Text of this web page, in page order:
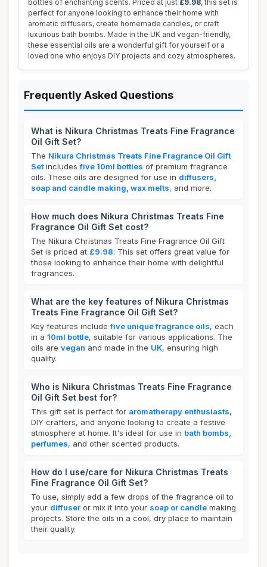
bottles of enchanting scents. Priced at just £9.98, this set is
perfect for anyone looking to enhance their home with
aromatic diffusers, create homemade candles, or craft
luxurious bath bombs. Made in the UK and vegan-friendly,
these essential oils are a wonderful gift for yourself or a
loved one who enjoys DIY projects and cozy atmospheres.
Frequently Asked Questions
What is Nikura Christmas Treats Fine Fragrance
Oil Gift Set?
The Nikura Christmas Treats Fine Fragrance Oil Gift
Set includesfive 10ml bottles of premium fragrance
oils. These oils are designed for use in diffusers,
soap and candle making, wax melts, and more.
How much does Nikura Christmas Treats Fine
Fragrance Oil Gift Set cost?
The Nikura Christmas Treats Fine Fragrance Oil Gift
Set is priced at £9.98. This set offers great value for
those looking to enhance their home with delightful
fragrances.
What are the key features of Nikura Christmas
Treats Fine Fragrance Oil Gift Set?
Key features includefive unique fragrance oils, each
in a 10ml bottle, suitable for various applications. The
oils are vegan and made in the UK, ensuring high
quality.
Who is Nikura Christmas Treats Fine Fragrance
Oil Gift Set best for?
This gift set is perfect for aromatherapy enthusiasts,
DIY crafters, and anyone looking to create a festive
atmosphere at home. It's ideal for use in bath bombs,
perfumes, and other scented products.
How do I use/care for Nikura Christmas Treats
Fine Fragrance Oil Gift Set?
To use, simply add a few drops of the fragrance oil to
your diffuser or mix it into your soap or candle making
projects. Store the oils in a cool, dry place to maintain
their quality.